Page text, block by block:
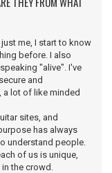
me, I start to know
before. I also
"alive". I've
and
a lot of like minded
sites, and
has always
understand people.
of us is unique,
the crowd.